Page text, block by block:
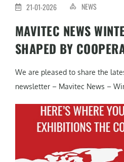
21-01-2026 NEWS
MAVITEC NEWS
SHAPED BY
We are pleased to share the
newsletter – Mavitec News –